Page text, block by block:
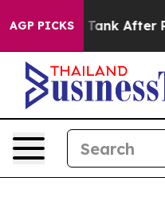
AGP PICKS
Tank After Roe v.